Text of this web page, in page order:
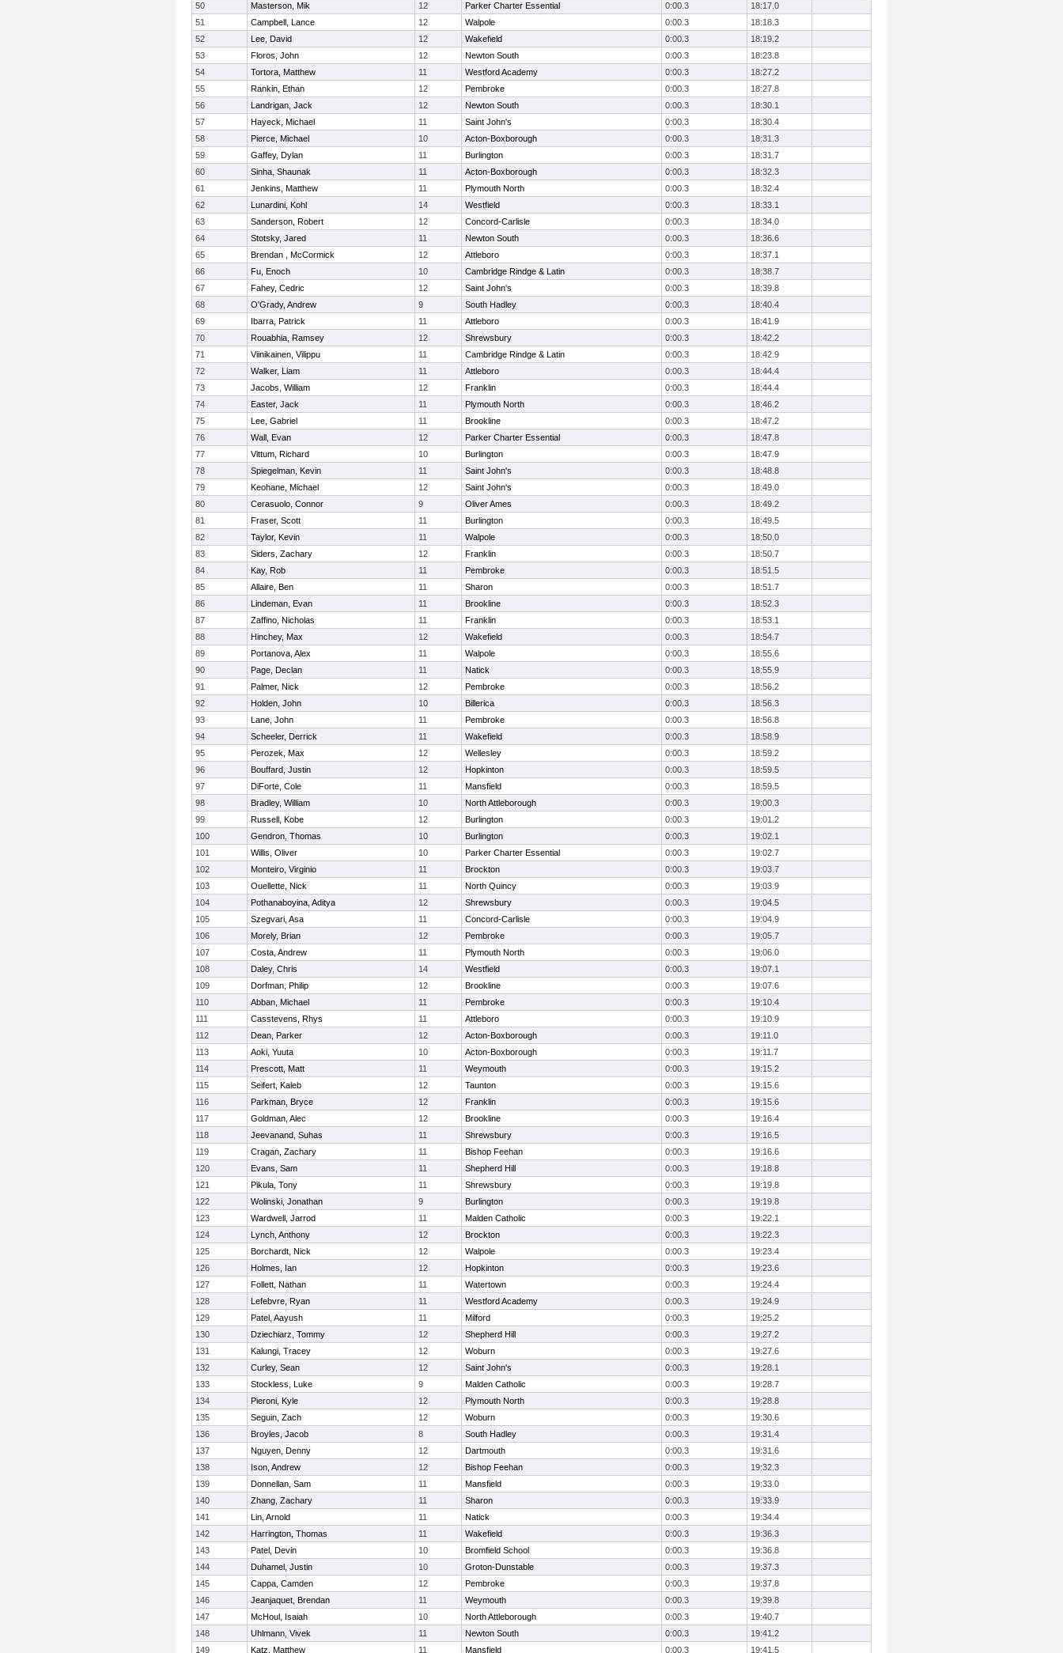
50
Masterson, Mik 12 Parker Charter Essential 0:00.3
18:17.0
51
Campbell, Lance 12 Walpole 0:00.3
18:18.3
52
Lee, David 12 Wakefield 0:00.3
18:19.2
53
Floros, John 12 Newton South 0:00.3
18:23.8
54
Tortora, Matthew 11 Westford Academy 0:00.3
18:27.2
55
Rankin, Ethan 12 Pembroke 0:00.3
18:27.8
56
Landrigan, Jack 12 Newton South 0:00.3
18:30.1
57
Hayeck, Michael 11 Saint John's 0:00.3
18:30.4
58
Pierce, Michael 10 Acton-Boxborough 0:00.3
18:31.3
59
Gaffey, Dylan 11 Burlington 0:00.3
18:31.7
60
Sinha, Shaunak 11 Acton-Boxborough 0:00.3
18:32.3
61
Jenkins, Matthew 11 Plymouth North 0:00.3
18:32.4
62
Lunardini, Kohl 14 Westfield 0:00.3
18:33.1
63
Sanderson, Robert 12 Concord-Carlisle 0:00.3
18:34.0
64
Stotsky, Jared 11 Newton South 0:00.3
18:36.6
65
Brendan , McCormick 12 Attleboro 0:00.3
18:37.1
66
Fu, Enoch 10 Cambridge Rindge & Latin 0:00.3
18:38.7
67
Fahey, Cedric 12 Saint John's 0:00.3
18:39.8
68
O'Grady, Andrew 9 South Hadley 0:00.3
18:40.4
69
Ibarra, Patrick 11 Attleboro 0:00.3
18:41.9
70
Rouabhia, Ramsey 12 Shrewsbury 0:00.3
18:42.2
71
Viinikainen, Vilippu 11 Cambridge Rindge & Latin 0:00.3
18:42.9
72
Walker, Liam 11 Attleboro 0:00.3
18:44.4
73
Jacobs, William 12 Franklin 0:00.3
18:44.4
74
Easter, Jack 11 Plymouth North 0:00.3
18:46.2
75
Lee, Gabriel 11 Brookline 0:00.3
18:47.2
76
Wall, Evan 12 Parker Charter Essential 0:00.3
18:47.8
77
Vittum, Richard 10 Burlington 0:00.3
18:47.9
78
Spiegelman, Kevin 11 Saint John's 0:00.3
18:48.8
79
Keohane, Michael 12 Saint John's 0:00.3
18:49.0
80
Cerasuolo, Connor 9 Oliver Ames 0:00.3
18:49.2
81
Fraser, Scott 11 Burlington 0:00.3
18:49.5
82
Taylor, Kevin 11 Walpole 0:00.3
18:50.0
83
Siders, Zachary 12 Franklin 0:00.3
18:50.7
84
Kay, Rob 11 Pembroke 0:00.3
18:51.5
85
Allaire, Ben 11 Sharon 0:00.3
18:51.7
86
Lindeman, Evan 11 Brookline 0:00.3
18:52.3
87
Zaffino, Nicholas 11 Franklin 0:00.3
18:53.1
88
Hinchey, Max 12 Wakefield 0:00.3
18:54.7
89
Portanova, Alex 11 Walpole 0:00.3
18:55.6
90
Page, Declan 11 Natick 0:00.3
18:55.9
91
Palmer, Nick 12 Pembroke 0:00.3
18:56.2
92
Holden, John 10 Billerica 0:00.3
18:56.3
93
Lane, John 11 Pembroke 0:00.3
18:56.8
94
Scheeler, Derrick 11 Wakefield 0:00.3
18:58.9
95
Perozek, Max 12 Wellesley 0:00.3
18:59.2
96
Bouffard, Justin 12 Hopkinton 0:00.3
18:59.5
97
DiForte, Cole 11 Mansfield 0:00.3
18:59.5
98
Bradley, William 10 North Attleborough 0:00.3
19:00.3
99
Russell, Kobe 12 Burlington 0:00.3
19:01.2
100
Gendron, Thomas 10 Burlington 0:00.3
19:02.1
101
Willis, Oliver 10 Parker Charter Essential 0:00.3
19:02.7
102
Monteiro, Virginio 11 Brockton 0:00.3
19:03.7
103
Ouellette, Nick 11 North Quincy 0:00.3
19:03.9
104
Pothanaboyina, Aditya 12 Shrewsbury 0:00.3
19:04.5
105
Szegvari, Asa 11 Concord-Carlisle 0:00.3
19:04.9
106
Morely, Brian 12 Pembroke 0:00.3
19:05.7
107
Costa, Andrew 11 Plymouth North 0:00.3
19:06.0
108
Daley, Chris 14 Westfield 0:00.3
19:07.1
109
Dorfman, Philip 12 Brookline 0:00.3
19:07.6
110
Abban, Michael 11 Pembroke 0:00.3
19:10.4
111
Casstevens, Rhys 11 Attleboro 0:00.3
19:10.9
112
Dean, Parker 12 Acton-Boxborough 0:00.3
19:11.0
113
Aoki, Yuuta 10 Acton-Boxborough 0:00.3
19:11.7
114
Prescott, Matt 11 Weymouth 0:00.3
19:15.2
115
Seifert, Kaleb 12 Taunton 0:00.3
19:15.6
116
Parkman, Bryce 12 Franklin 0:00.3
19:15.6
117
Goldman, Alec 12 Brookline 0:00.3
19:16.4
118
Jeevanand, Suhas 11 Shrewsbury 0:00.3
19:16.5
119
Cragan, Zachary 11 Bishop Feehan 0:00.3
19:16.6
120
Evans, Sam 11 Shepherd Hill 0:00.3
19:18.8
121
Pikula, Tony 11 Shrewsbury 0:00.3
19:19.8
122
Wolinski, Jonathan 9 Burlington 0:00.3
19:19.8
123
Wardwell, Jarrod 11 Malden Catholic 0:00.3
19:22.1
124
Lynch, Anthony 12 Brockton 0:00.3
19:22.3
125
Borchardt, Nick 12 Walpole 0:00.3
19:23.4
126
Holmes, Ian 12 Hopkinton 0:00.3
19:23.6
127
Follett, Nathan 11 Watertown 0:00.3
19:24.4
128
Lefebvre, Ryan 11 Westford Academy 0:00.3
19:24.9
129
Patel, Aayush 11 Milford 0:00.3
19:25.2
130
Dziechiarz, Tommy 12 Shepherd Hill 0:00.3
19:27.2
131
Kalungi, Tracey 12 Woburn 0:00.3
19:27.6
132
Curley, Sean 12 Saint John's 0:00.3
19:28.1
133
Stockless, Luke 9 Malden Catholic 0:00.3
19:28.7
134
Pieroni, Kyle 12 Plymouth North 0:00.3
19:28.8
135
Seguin, Zach 12 Woburn 0:00.3
19:30.6
136
Broyles, Jacob 8 South Hadley 0:00.3
19:31.4
137
Nguyen, Denny 12 Dartmouth 0:00.3
19:31.6
138
Ison, Andrew 12 Bishop Feehan 0:00.3
19:32.3
139
Donnellan, Sam 11 Mansfield 0:00.3
19:33.0
140
Zhang, Zachary 11 Sharon 0:00.3
19:33.9
141
Lin, Arnold 11 Natick 0:00.3
19:34.4
142
Harrington, Thomas 11 Wakefield 0:00.3
19:36.3
143
Patel, Devin 10 Bromfield School 0:00.3
19:36.8
144
Duhamel, Justin 10 Groton-Dunstable 0:00.3
19:37.3
145
Cappa, Camden 12 Pembroke 0:00.3
19:37.8
146
Jeanjaquet, Brendan 11 Weymouth 0:00.3
19:39.8
147
McHoul, Isaiah 10 North Attleborough 0:00.3
19:40.7
148
Uhlmann, Vivek 11 Newton South 0:00.3
19:41.2
149
Katz, Matthew 11 Mansfield 0:00.3 19:41.5